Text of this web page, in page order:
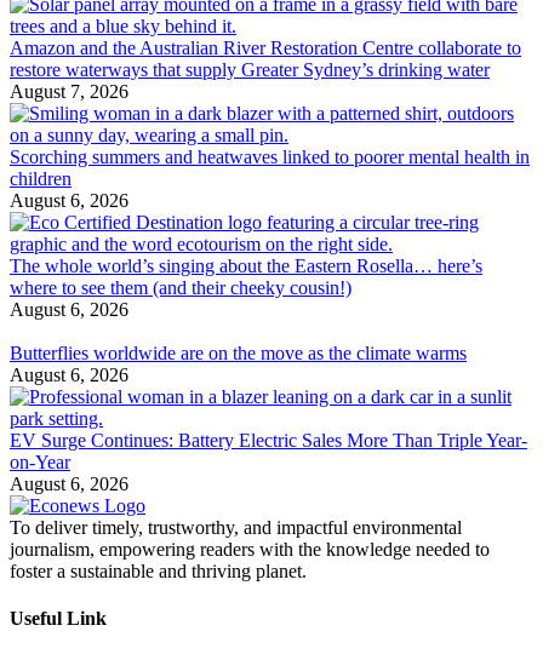
Amazon and the Australian River Restoration Centre collaborate to
restore waterways that supply Greater Sydney’s drinking water
August 7, 2026
Scorching summers and heatwaves linked to poorer mental health in
children
August 6, 2026
The whole world’s singing about the Eastern Rosella… here’s
where to see them (and their cheeky cousin!)
August 6, 2026
Butterflies worldwide are on the move as the climate warms
August 6, 2026
EV Surge Continues: Battery Electric Sales More Than Triple Year-
on-Year
August 6, 2026
To deliver timely, trustworthy, and impactful environmental
journalism, empowering readers with the knowledge needed to
foster a sustainable and thriving planet.
Useful Link